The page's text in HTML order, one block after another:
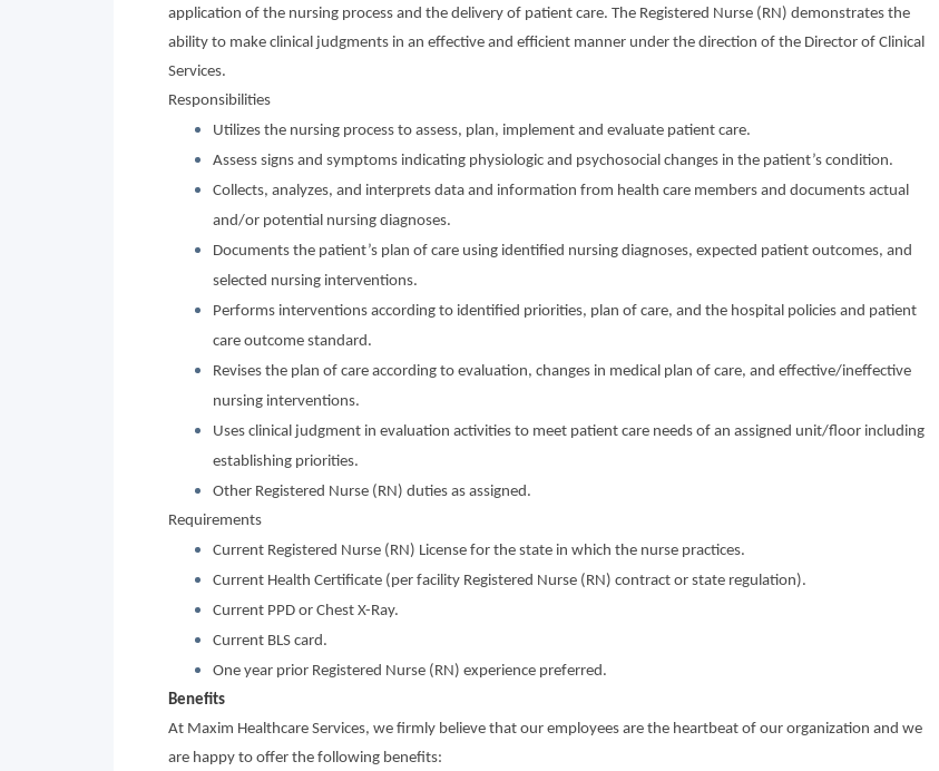
application of the nursing process and the delivery of patient care. The Registered Nurse (RN) demonstrates the
ability to make clinical judgments in an effective and efficient manner under the direction of the Director of Clinical
Services.
Responsibilities
Utilizes the nursing process to assess, plan, implement and evaluate patient care.
Assess signs and symptoms indicating physiologic and psychosocial changes in the patient’s condition.
Collects, analyzes, and interprets data and information from health care members and documents actual
and/or potential nursing diagnoses.
Documents the patient’s plan of care using identified nursing diagnoses, expected patient outcomes, and
selected nursing interventions.
Performs interventions according to identified priorities, plan of care, and the hospital policies and patient
care outcome standard.
Revises the plan of care according to evaluation, changes in medical plan of care, and effective/ineffective
nursing interventions.
Uses clinical judgment in evaluation activities to meet patient care needs of an assigned unit/floor including
establishing priorities.
Other Registered Nurse (RN) duties as assigned.
Requirements
Current Registered Nurse (RN) License for the state in which the nurse practices.
Current Health Certificate (per facility Registered Nurse (RN) contract or state regulation).
Current PPD or Chest X-Ray.
Current BLS card.
One year prior Registered Nurse (RN) experience preferred.
Benefits
At Maxim Healthcare Services, we firmly believe that our employees are the heartbeat of our organization and we
are happy to offer the following benefits: